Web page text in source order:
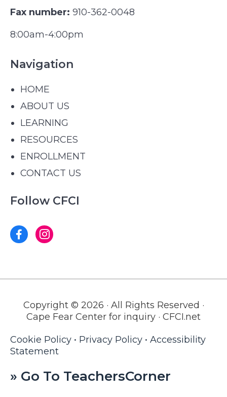
Fax number: 910-362-0048
8:00am-4:00pm
Navigation
HOME
ABOUT US
LEARNING
RESOURCES
ENROLLMENT
CONTACT US
Follow CFCI
Copyright © 2026 · All Rights Reserved ·
Cape Fear Center for inquiry · CFCI.net
Cookie Policy • Privacy Policy • Accessibility
Statement
» Go To TeachersCorner